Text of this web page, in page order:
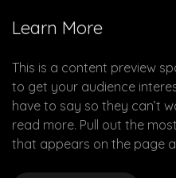
Learn More
This is a content preview
to get your audience
have to say so they can’t
read more. Pull out the
that appears on the page